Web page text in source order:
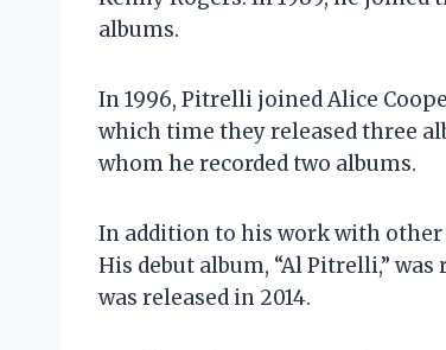
albums.
In 1996, Pitrelli joined Alice
which time they released three
whom he recorded two albums.
In addition to his work with other
His debut album, “Al Pitrelli,”
was released in 2014.